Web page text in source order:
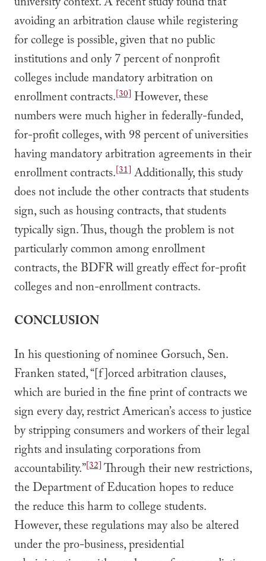
avoiding an arbitration clause while registering
for college is possible, given that no public
institutions and only 7 percent of nonprofit
colleges include mandatory arbitration on
enrollment contracts.[30] However, these
numbers were much higher in federally-funded,
for-profit colleges, with 98 percent of universities
having mandatory arbitration agreements in their
enrollment contracts.[31] Additionally, this study
does not include the other contracts that students
sign, such as housing contracts, that students
typically sign. Thus, though the problem is not
particularly common among enrollment
contracts, the BDFR will greatly effect for-profit
colleges and non-enrollment contracts.
CONCLUSION
In his questioning of nominee Gorsuch, Sen.
Franken stated, “[f]orced arbitration clauses,
which are buried in the fine print of contracts we
sign every day, restrict American’s access to justice
by stripping consumers and workers of their legal
rights and insulating corporations from
accountability.”[32]Through their new restrictions,
the Department of Education hopes to reduce
the reduce this harm to college students.
However, these regulations may also be altered
under the pro-business, presidential